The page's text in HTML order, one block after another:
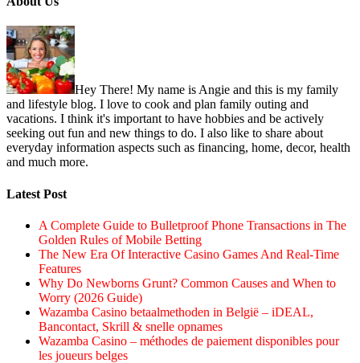
Hey There! My name is Angie and this is my family
and lifestyle blog. I love to cook and plan family outing and
vacations. I think it's important to have hobbies and be actively
seeking out fun and new things to do. I also like to share about
everyday information aspects such as financing, home, decor, health
and much more.
Latest Post
A Complete Guide to Bulletproof Phone Transactions in The
Golden Rules of Mobile Betting
The New Era Of Interactive Casino Games And Real-Time
Features
Why Do Newborns Grunt? Common Causes and When to
Worry (2026 Guide)
Wazamba Casino betaalmethoden in België – iDEAL,
Bancontact, Skrill & snelle opnames
Wazamba Casino – méthodes de paiement disponibles pour
les joueurs belges